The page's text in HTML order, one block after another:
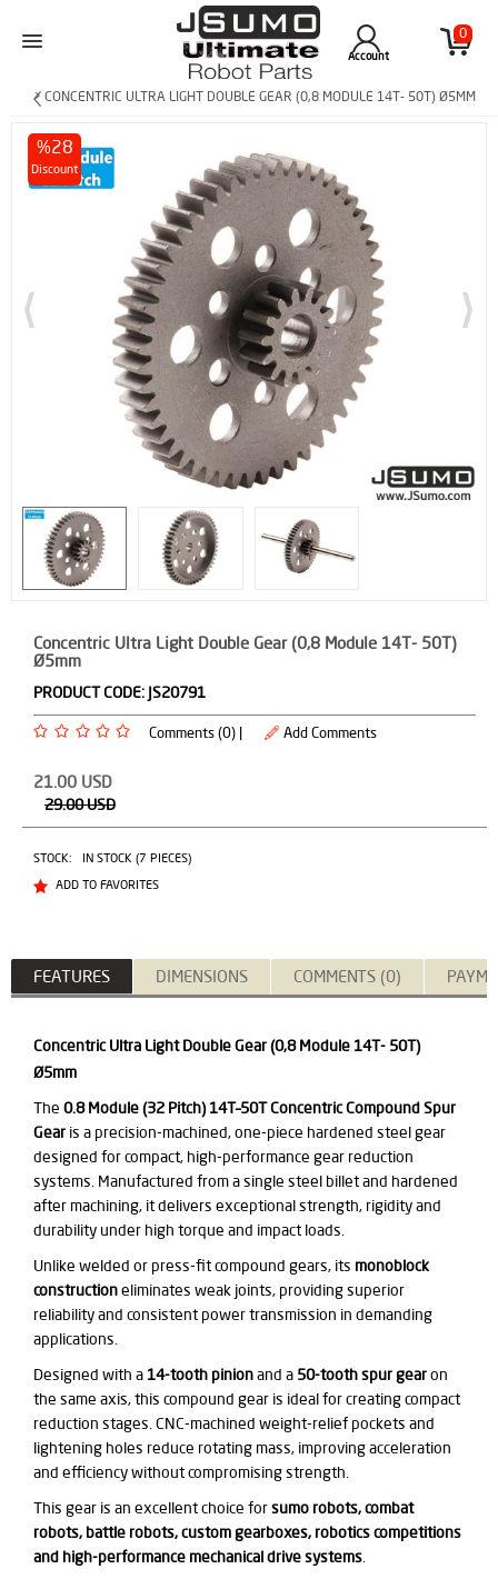
0
Account
> CONCENTRIC ULTRA LIGHT DOUBLE GEAR (0,8 MODULE 14T- 50T) Ø5MM
%28
Discount
Concentric Ultra Light Double Gear (0,8 Module 14T- 50T)
Ø5mm
PRODUCT CODE: JS20791
Comments (0) | Add Comments
21.00 USD
29.00USD
STOCK:
IN STOCK (7 PIECES)
ADD TO FAVORITES
FEATURES DIMENSIONS COMMENTS (0)
Concentric Ultra Light Double Gear (0,8 Module 14T- 50T)
Ø5mm
The 0.8 Module (32 Pitch) 14T–50T Concentric Compound Spur
Gear is a precision-machined, one-piece hardened steel gear
designed for compact, high-performance gear reduction
systems. Manufactured from a single steel billet and hardened
after machining, it delivers exceptional strength, rigidity and
durability under high torque and impact loads.
Unlike welded or press-fit compound gears, its monoblock
constructioneliminates weak joints, providing superior
reliability and consistent power transmission in demanding
applications.
Designed with a 14-tooth pinionand a 50-tooth spur gearon
the same axis, this compound gear is ideal for creating compact
reduction stages. CNC-machined weight-relief pockets and
lightening holes reduce rotating mass, improving acceleration
and efficiency without compromising strength.
This gear is an excellent choice forsumo robots, combat
robots, battle robots, custom gearboxes, robotics competitions
and high-performance mechanical drive systems.